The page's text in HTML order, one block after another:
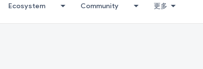
Ecosystem Community 更多